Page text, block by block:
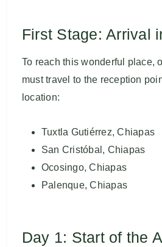
First Stage: Arrival
To reach this wonderful place,
must travel to the reception
location:
Tuxtla Gutiérrez, Chiapas
San Cristóbal, Chiapas
Ocosingo, Chiapas
Palenque, Chiapas
Day 1: Start of the